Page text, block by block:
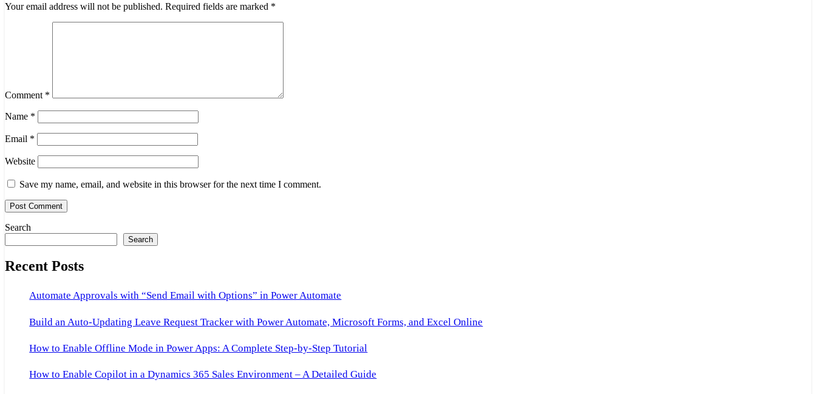
Your email address will not be published. Required fields are marked *
Comment *
Name *
Email *
Website
Save my name, email, and website in this browser for the next time I comment.
Search
Search
Recent Posts
Automate Approvals with “Send Email with Options” in Power Automate
Build an Auto-Updating Leave Request Tracker with Power Automate, Microsoft Forms, and Excel Online
How to Enable Offline Mode in Power Apps: A Complete Step-by-Step Tutorial
How to Enable Copilot in a Dynamics 365 Sales Environment – A Detailed Guide